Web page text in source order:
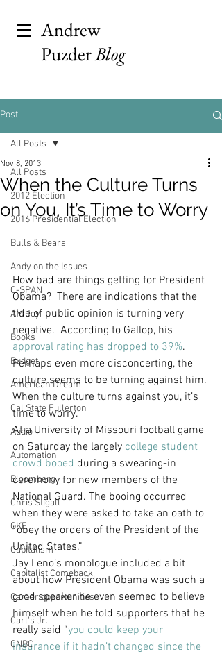
Andrew
PuzderBlog
Post
All Posts
2012 Election
2016 Presidential Election
Bulls & Bears
Andy on the Issues
C-SPAN
AM Joy
Books
Budget
American Dream
Cal State Fullerton
Audio
Automation
Bloomberg
Chris Stigall
CKE
Capitalism
Capitalist Comeback
Career opportunities
Carl's Jr.
CNBC
All Posts
When the Culture Turns
on You, It’s Time to Worry
Nov 8, 2013
How bad are things getting for President
Obama?  There are indications that the
tide of public opinion is turning very
negative.  According to Gallop, his
approval rating has dropped to 39%.
Perhaps even more disconcerting, the
culture seems to be turning against him.
When the culture turns against you, it’s
time to worry.
At a University of Missouri football game
on Saturday the largely college student
crowd booed during a swearing-in
ceremony for new members of the
National Guard. The booing occurred
when they were asked to take an oath to
“obey the orders of the President of the
United States.”
Jay Leno’s monologue included a bit
about how President Obama was such a
good speaker he even seemed to believe
himself when he told supporters that he
really said “you could keep your
insurance if it hadn’t changed since the